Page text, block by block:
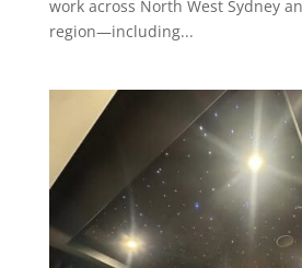
work across North West Sydney
region—including...